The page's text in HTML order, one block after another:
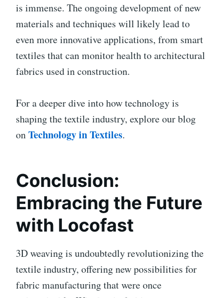
is immense. The ongoing development of new
materials and techniques will likely lead to
even more innovative applications, from smart
textiles that can monitor health to architectural
fabrics used in construction.
For a deeper dive into how technology is
shaping the textile industry, explore our blog
onTechnology in Textiles.
Conclusion:
Embracing the Future
with Locofast
3D weaving is undoubtedly revolutionizing the
textile industry, offering new possibilities for
fabric manufacturing that were once